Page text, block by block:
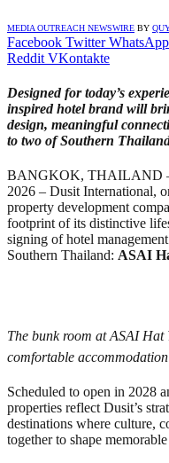
MEDIA OUTREACH NEWSWIRE BY
Facebook Twitter WhatsApp
Reddit VKontakte
Designed for today’s
inspired hotel brand will
design, meaningful
to two of Southern
BANGKOK, THAILAND –
2026 – Dusit International,
property development
footprint of its distinctive
signing of hotel
Southern Thailand: ASAI
The bunk room at ASAI Hat
comfortable
Scheduled to open in 2028
properties reflect Dusit’s
destinations where culture,
together to shape memorable